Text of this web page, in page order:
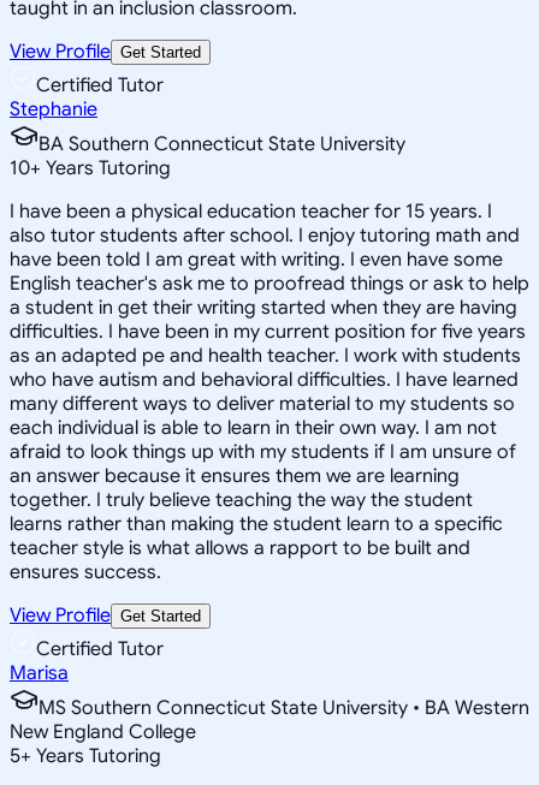
taught in an inclusion classroom.
View Profile Get Started
Certified Tutor
Stephanie
BA Southern Connecticut State University
10+ Years Tutoring
I have been a physical education teacher for 15 years. I
also tutor students after school. I enjoy tutoring math and
have been told I am great with writing. I even have some
English teacher's ask me to proofread things or ask to help
a student in get their writing started when they are having
difficulties. I have been in my current position for five years
as an adapted pe and health teacher. I work with students
who have autism and behavioral difficulties. I have learned
many different ways to deliver material to my students so
each individual is able to learn in their own way. I am not
afraid to look things up with my students if I am unsure of
an answer because it ensures them we are learning
together. I truly believe teaching the way the student
learns rather than making the student learn to a specific
teacher style is what allows a rapport to be built and
ensures success.
View Profile Get Started
Certified Tutor
Marisa
MS Southern Connecticut State University • BA Western
New England College
5+ Years Tutoring